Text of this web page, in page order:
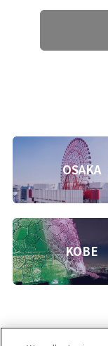
OSAKA
KOBE